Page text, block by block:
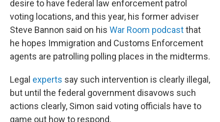
desire to have federal law enforcement patrol
voting locations, and this year, his former adviser
Steve Bannon said on his War Room podcastthat
he hopes Immigration and Customs Enforcement
agents are patrolling polling places in the midterms.
Legal experts say such intervention is clearly illegal,
but until the federal government disavows such
actions clearly, Simon said voting officials have to
game out how to respond.